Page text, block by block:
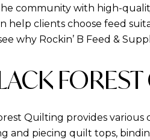
community with high-
help clients choose feed
why Rockin’ B Feed &
Quilting provides
and piecing quilt tops,